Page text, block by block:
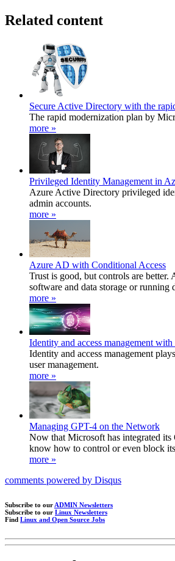
Related content
Secure Active Directory with the
The rapid modernization plan by
more »
Privileged Identity Management in
Azure Active Directory privileged
admin accounts.
more »
Azure AD with Conditional Access
Trust is good, but controls are
software and data storage or
more »
Identity and access management
Identity and access management
user management.
more »
Managing GPT-4 on the Network
Now that Microsoft has integrated
know how to control or even block
more »
comments powered by Disqus
Subscribe to our ADMIN Newsletters
Subscribe to our Linux Newsletters
Find Linux and Open Source Jobs